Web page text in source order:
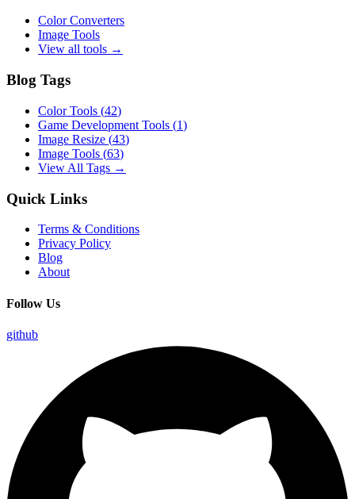
Color Converters
Image Tools
View all tools →
Blog Tags
Color Tools (42)
Game Development Tools (1)
Image Resize (43)
Image Tools (63)
View All Tags →
Quick Links
Terms & Conditions
Privacy Policy
Blog
About
Follow Us
github